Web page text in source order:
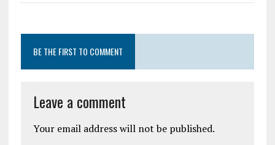
BE THE FIRST TO COMMENT
Leave a comment
Your email address will not be published.